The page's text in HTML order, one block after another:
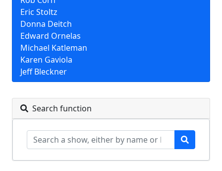
Eric Stoltz
Donna Deitch
Edward Ornelas
Michael Katleman
Karen Gaviola
Jeff Bleckner
Search function